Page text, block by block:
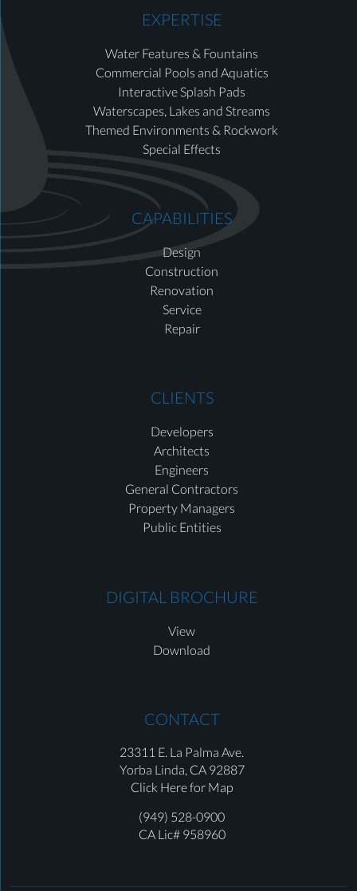
EXPERTISE
Water Features & Fountains
Commercial Pools and Aquatics
Interactive Splash Pads
Waterscapes, Lakes and Streams
Themed Environments & Rockwork
Special Effects
CAPABILITIES
Design
Construction
Renovation
Service
Repair
CLIENTS
Developers
Architects
Engineers
General Contractors
Property Managers
Public Entities
DIGITAL BROCHURE
View
Download
CONTACT
23311 E. La Palma Ave.
Yorba Linda, CA 92887
Click Here for Map
(949) 528-0900
CA Lic# 958960